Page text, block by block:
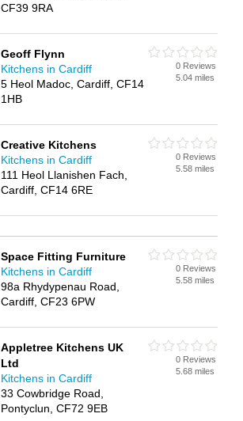
CF39 9RA
Geoff Flynn
Kitchens in Cardiff
5 Heol Madoc, Cardiff, CF14
1HB
0 Reviews
5.04 miles
Creative Kitchens
Kitchens in Cardiff
111 Heol Llanishen Fach,
Cardiff, CF14 6RE
0 Reviews
5.58 miles
Space Fitting Furniture
Kitchens in Cardiff
98a Rhydypenau Road,
Cardiff, CF23 6PW
0 Reviews
5.58 miles
Appletree Kitchens UK
Ltd
Kitchens in Cardiff
33 Cowbridge Road,
Pontyclun, CF72 9EB
0 Reviews
5.68 miles